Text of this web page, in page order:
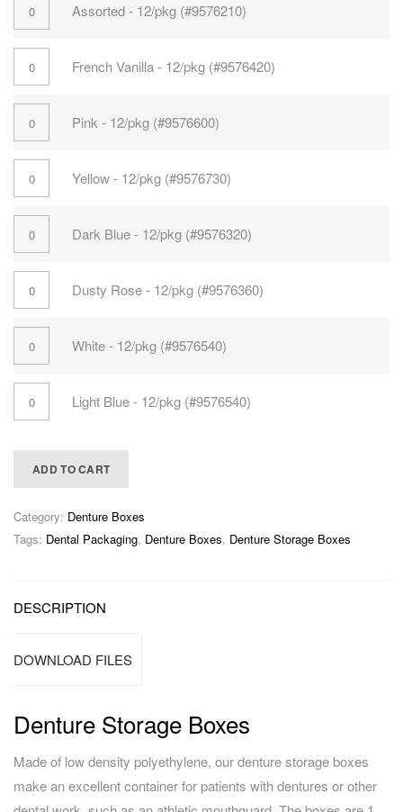
Assorted - 12/pkg (#9576210)
French Vanilla - 12/pkg (#9576420)
Pink - 12/pkg (#9576600)
Yellow - 12/pkg (#9576730)
Dark Blue - 12/pkg (#9576320)
Dusty Rose - 12/pkg (#9576360)
White - 12/pkg (#9576540)
Light Blue - 12/pkg (#9576540)
ADD TO CART
Category: Denture Boxes
Tags: Dental Packaging, Denture Boxes, Denture Storage Boxes
DESCRIPTION
DOWNLOAD FILES
Denture Storage Boxes
Made of low density polyethylene, our denture storage boxes
make an excellent container for patients with dentures or other